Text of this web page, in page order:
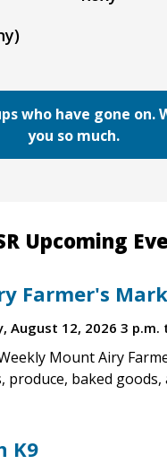
who have gone on.
you so much.
Upcoming
Farmer's
August 12, 2026 3 p.m.
Mount Airy
produce, baked goods,
event and we'll
come out. If the
K9